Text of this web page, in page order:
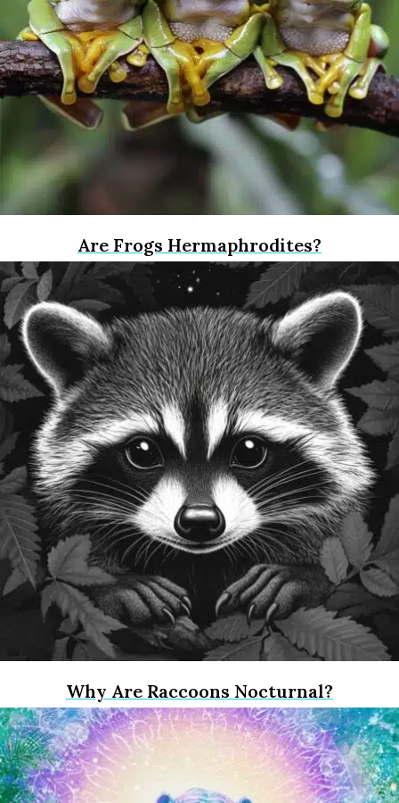
Are Frogs Hermaphrodites?
Why Are Raccoons Nocturnal?